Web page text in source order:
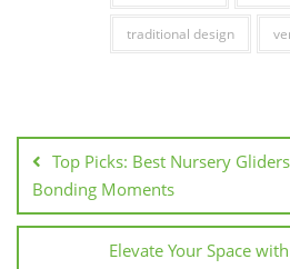
traditional design
navigation
Top Picks: Best Nursery
Bonding Moments
Elevate Your Space